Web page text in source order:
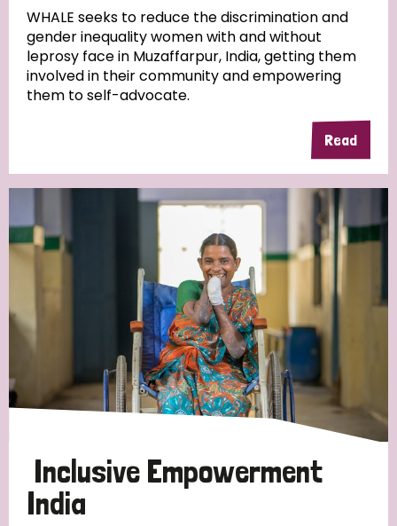
Community Projects
Chad
Democratic Republic of Congo
England and Wales Ethiopia Finland France
Hungary Italy India Mozambique
Myanmar Nepal Netherlands New Zealand
Nigeria Northern Ireland Norway
Papua New Guinea Scotland South Africa
South Korea Sudan Switzerland
Timor Leste
WHALE seeks to reduce the discrimination and
gender inequality women with and without
leprosy face in Muzaffarpur, India, getting them
involved in their community and empowering
them to self-advocate.
Read
Inclusive Empowerment
India